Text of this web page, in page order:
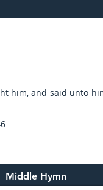
him, and said unto
Middle Hymn